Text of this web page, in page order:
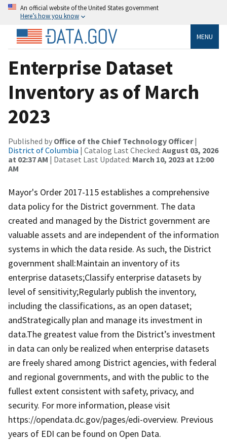
An official website of the United States government
Here’s how you know
MENU
Enterprise Dataset
Inventory as of March
2023
Published by Office of the Chief Technology Officer|
District of Columbia | Catalog Last Checked: August 03, 2026
at 02:37 AM | Dataset Last Updated: March 10, 2023 at 12:00
AM
Mayor's Order 2017-115 establishes a comprehensive
data policy for the District government. The data
created and managed by the District government are
valuable assets and are independent of the information
systems in which the data reside. As such, the District
government shall:Maintain an inventory of its
enterprise datasets;Classify enterprise datasets by
level of sensitivity;Regularly publish the inventory,
including the classifications, as an open dataset;
andStrategically plan and manage its investment in
data.The greatest value from the District’s investment
in data can only be realized when enterprise datasets
are freely shared among District agencies, with federal
and regional governments, and with the public to the
fullest extent consistent with safety, privacy, and
security. For more information, please visit
https://opendata.dc.gov/pages/edi-overview. Previous
years of EDI can be found on Open Data.